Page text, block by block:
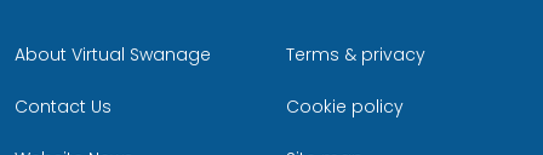
About Virtual Swanage
Contact Us
Terms & privacy
Cookie policy